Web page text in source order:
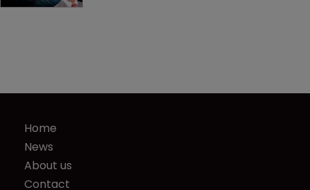
Home
News
About us
Contact